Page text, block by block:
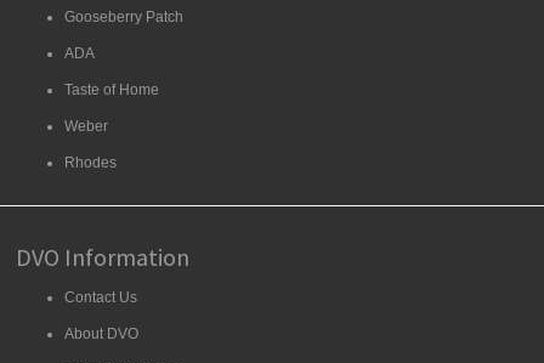
Gooseberry Patch
ADA
Taste of Home
Weber
Rhodes
DVO Information
Contact Us
About DVO